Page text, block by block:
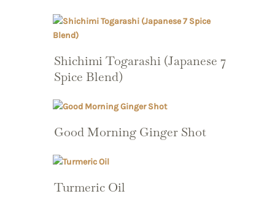
Shichimi Togarashi (Japanese 7
Spice Blend)
Good Morning Ginger Shot
Turmeric Oil